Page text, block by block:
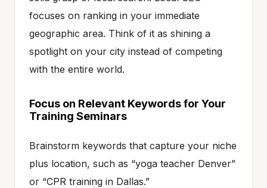
focuses on ranking in your immediate
geographic area. Think of it as shining a
spotlight on your city instead of competing
with the entire world.
Focus on Relevant Keywords for Your
Training Seminars
Brainstorm keywords that capture your niche
plus location, such as “yoga teacher Denver”
or “CPR training in Dallas.”